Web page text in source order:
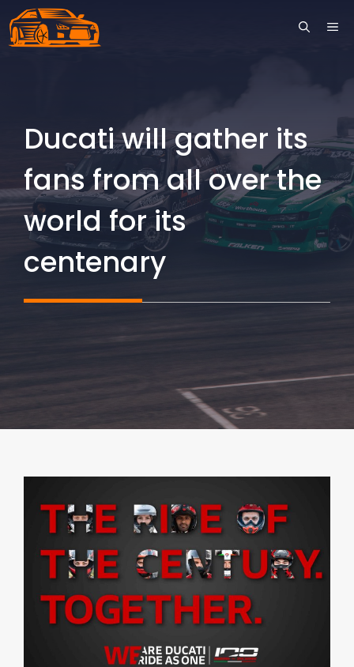
Skip
to
Ducati will gather its
fans from all over the
world for its
centenary